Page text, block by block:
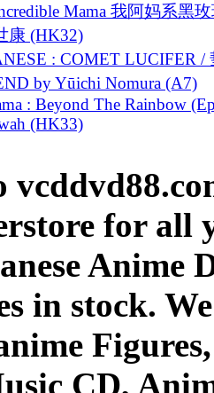
Mama 我阿妈系黑
康 (HK32)
: COMET LUCIFER /
by Yūichi Nomura (A7)
: Beyond The Rainbow
(HK33)
for all
Anime
in stock.
CD,